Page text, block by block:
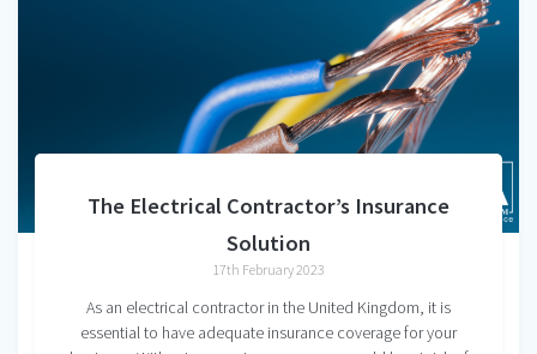
The Electrical Contractor’s Insurance
Solution
17th February 2023
As an electrical contractor in the United Kingdom, it is
essential to have adequate insurance coverage for your